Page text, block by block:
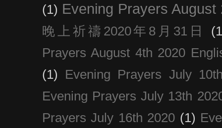
(1) Evening Prayers August
晚上祈禱2020年8月31日
Prayers August 4th 2020
(1)
Evening Prayers July
Evening Prayers July 13th
Prayers July 16th 2020 (1)